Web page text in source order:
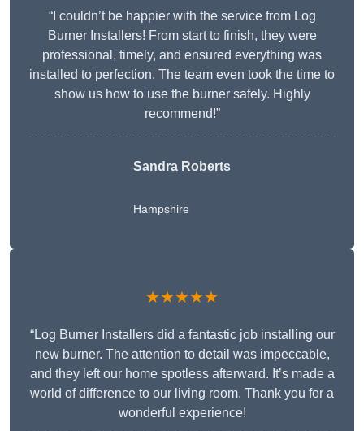
“I couldn’t be happier with the service from Log
Burner Installers! From start to finish, they were
professional, timely, and ensured everything was
installed to perfection. The team even took the time to
show us how to use the burner safely. Highly
recommend!”
Sandra Roberts
Hampshire
★★★★★
“Log Burner Installers did a fantastic job installing our
new burner. The attention to detail was impeccable,
and they left our home spotless afterward. It’s made a
world of difference to our living room. Thank you for a
wonderful experience!